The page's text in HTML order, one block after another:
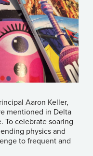
Aaron Keller,
mentioned in Delta
To celebrate soaring
physics and
to frequent and